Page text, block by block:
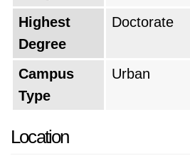
Highest
Degree
Doctorate
Campus
Type
Urban
Location